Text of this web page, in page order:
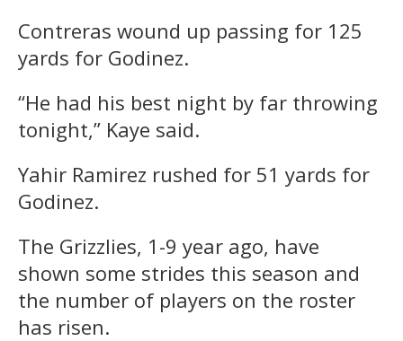
Contreras wound up passing for 125
yards for Godinez.
“He had his best night by far throwing
tonight,” Kaye said.
Yahir Ramirez rushed for 51 yards for
Godinez.
The Grizzlies, 1-9 year ago, have
shown some strides this season and
the number of players on the roster
has risen.